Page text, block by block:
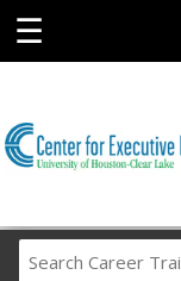
☰